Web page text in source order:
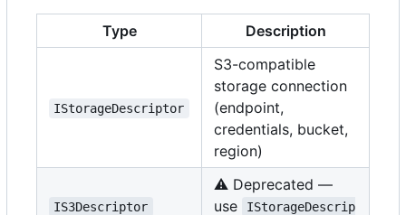
Type Description
IStorageDescriptor
S3-compatible
storage connection
(endpoint,
credentials, bucket,
region)
IS3Descriptor
⚠️ Deprecated —
use
IStorageDescrip